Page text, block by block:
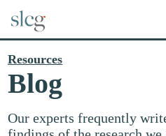
Resources
Blog
Our experts frequently